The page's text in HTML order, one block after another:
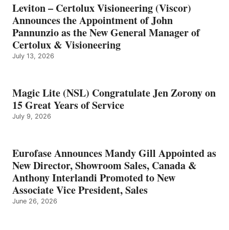
Leviton – Certolux Visioneering (Viscor)
Announces the Appointment of John
Pannunzio as the New General Manager of
Certolux & Visioneering
July 13, 2026
Magic Lite (NSL) Congratulate Jen Zorony on
15 Great Years of Service
July 9, 2026
Eurofase Announces Mandy Gill Appointed as
New Director, Showroom Sales, Canada &
Anthony Interlandi Promoted to New
Associate Vice President, Sales
June 26, 2026